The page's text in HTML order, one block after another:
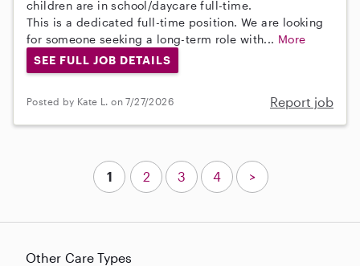
children are in school/daycare full-time.
This is a dedicated full-time position. We are looking
for someone seeking a long-term role with... More
SEE FULL JOB DETAILS
Posted by Kate L. on 7/27/2026 Report job
Other Care Types
1 2 3 4 >